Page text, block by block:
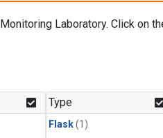
Laboratory. Click on
Type
Flask(1)